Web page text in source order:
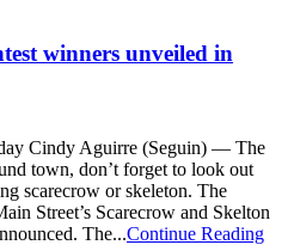
winners unveiled in
Cindy Aguirre (Seguin) — The
town, don’t forget to look out
scarecrow or skeleton. The
Street’s Scarecrow and Skelton
The...Continue Reading